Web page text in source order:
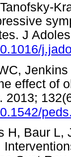
J
effect of
2013;
H, Baur L,